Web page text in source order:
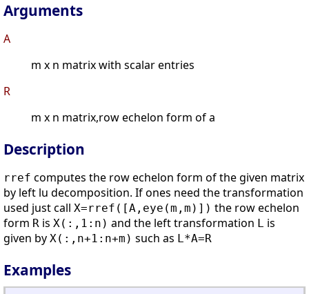
Arguments
A
m x n matrix with scalar entries
R
m x n matrix,row echelon form of a
Description
rref computes the row echelon form of the given matrix
by left lu decomposition. If ones need the transformation
used just call X=rref([A,eye(m,m)]) the row echelon
form R is X(:,1:n) and the left transformation L is
given by X(:,n+1:n+m) such as L*A=R
Examples